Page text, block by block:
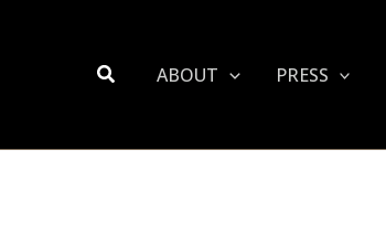
Search ABOUT PRESS